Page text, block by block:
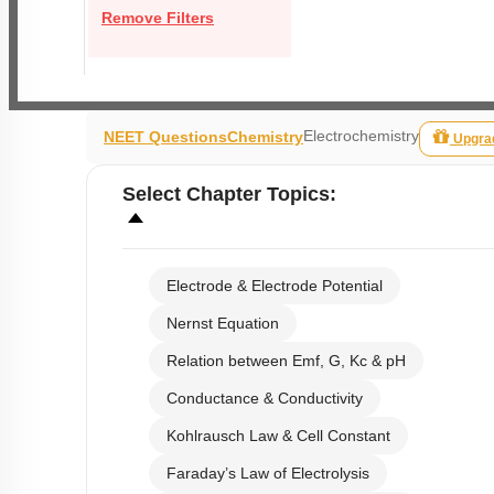
Remove Filters
NEET QuestionsChemistryElectrochemistry
Select Chapter Topics:
Electrode & Electrode Potential
Nernst Equation
Relation between Emf, G, Kc & pH
Conductance & Conductivity
Kohlrausch Law & Cell Constant
Faraday’s Law of Electrolysis